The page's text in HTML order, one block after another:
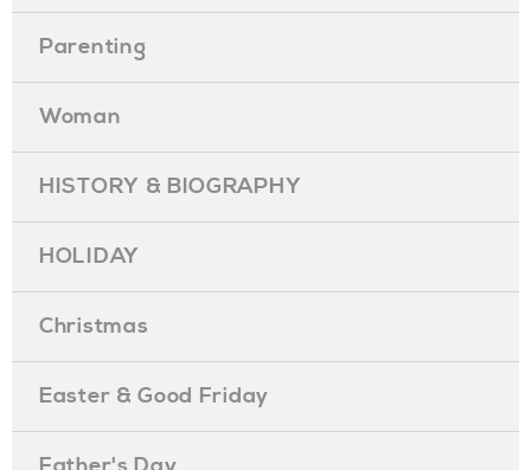
Parenting
Woman
HISTORY & BIOGRAPHY
HOLIDAY
Christmas
Easter & Good Friday